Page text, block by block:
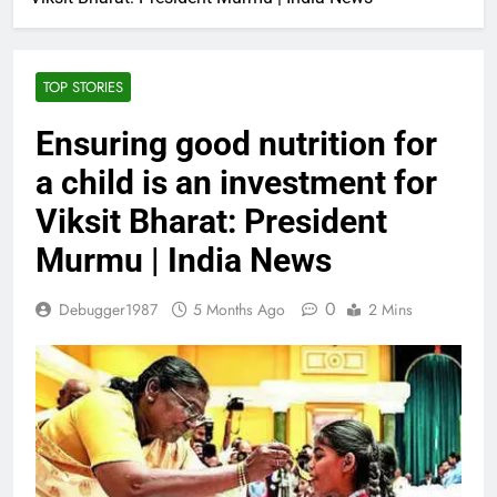
TOP STORIES
Ensuring good nutrition for
a child is an investment for
Viksit Bharat: President
Murmu | India News
Debugger1987 5 Months Ago 0 2 Mins